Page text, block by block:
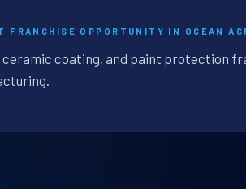
FRANCHISE OPPORTUNITY IN OCEAN
coating, and paint protection